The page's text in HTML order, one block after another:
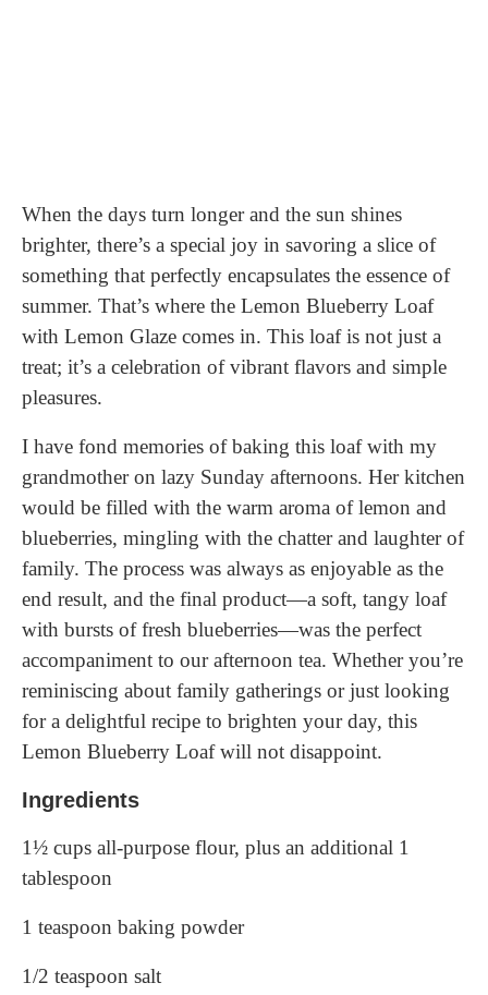
When the days turn longer and the sun shines
brighter, there’s a special joy in savoring a slice of
something that perfectly encapsulates the essence of
summer. That’s where the Lemon Blueberry Loaf
with Lemon Glaze comes in. This loaf is not just a
treat; it’s a celebration of vibrant flavors and simple
pleasures.
I have fond memories of baking this loaf with my
grandmother on lazy Sunday afternoons. Her kitchen
would be filled with the warm aroma of lemon and
blueberries, mingling with the chatter and laughter of
family. The process was always as enjoyable as the
end result, and the final product—a soft, tangy loaf
with bursts of fresh blueberries—was the perfect
accompaniment to our afternoon tea. Whether you’re
reminiscing about family gatherings or just looking
for a delightful recipe to brighten your day, this
Lemon Blueberry Loaf will not disappoint.
Ingredients
1½ cups all-purpose flour, plus an additional 1
tablespoon
1 teaspoon baking powder
1/2 teaspoon salt